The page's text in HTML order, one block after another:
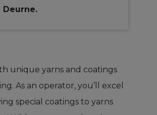
unique yarns and coatings
. As an operator, you’ll excel
special coatings to yarns